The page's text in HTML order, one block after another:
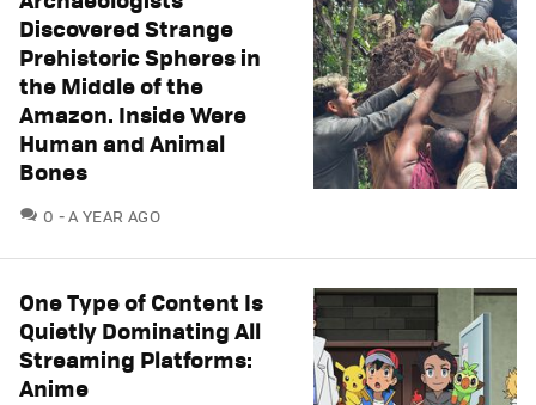
Discovered Strange
Prehistoric Spheres in
the Middle of the
Amazon. Inside Were
Human and Animal
Bones
0 COMMENTS
A YEAR AGO
One Type of Content Is
Quietly Dominating All
Streaming Platforms:
Anime